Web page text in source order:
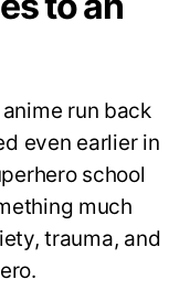
run back
even earlier in
school
much
trauma, and